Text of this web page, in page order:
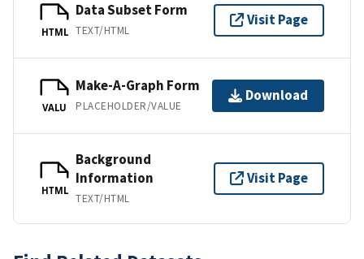
HTML
Data Subset Form
TEXT/HTML
Visit Page
VALU
Make-A-Graph Form
PLACEHOLDER/VALUE
Download
HTML
Background
Information
TEXT/HTML
Visit Page